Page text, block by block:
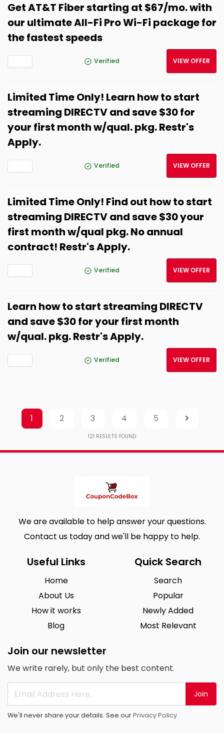
Get AT&T Fiber starting at $67/mo. with
our ultimate All-Fi Pro Wi-Fi package for
the fastest speeds
Verified VIEW OFFER
Limited Time Only! Learn how to start
streaming DIRECTV and save $30 for
your first month w/qual. pkg. Restr's
Apply.
Verified VIEW OFFER
Limited Time Only! Find out how to start
streaming DIRECTV and save $30 your
first month w/qual pkg. No annual
contract! Restr's Apply.
Verified VIEW OFFER
Learn how to start streaming DIRECTV
and save $30 for your first month
w/qual. pkg. Restr's Apply.
Verified VIEW OFFER
1 2 3 4 5
121 RESULTS FOUND
We are available to help answer your questions.
Contact us today and we'll be happy to help.
Useful Links
Home
About Us
How it works
Blog
Quick Search
Search
Popular
Newly Added
Most Relevant
Join our newsletter
We write rarely, but only the best content.
Join
We'll never share your details. See ourPrivacy Policy